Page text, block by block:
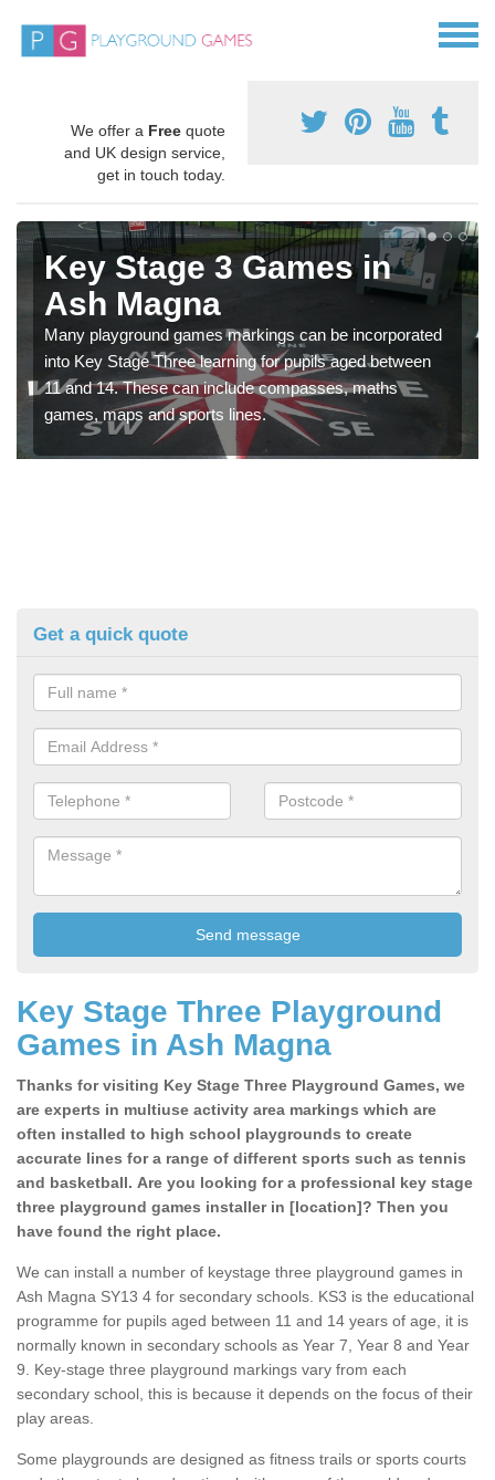
We offer a Free quote
and UK design service,
get in touch today.
Key Stage 3 Games in
Ash Magna
Many playground games markings can be incorporated
into Key Stage Three learning for pupils aged between
11 and 14. These can include compasses, maths
games, maps and sports lines.
Get a quick quote
Key Stage Three Playground
Games in Ash Magna
Thanks for visiting Key Stage Three Playground Games, we
are experts in multiuse activity area markings which are
often installed to high school playgrounds to create
accurate lines for a range of different sports such as tennis
and basketball. Are you looking for a professional key stage
three playground games installer in [location]? Then you
have found the right place.
We can install a number of keystage three playground games in
Ash Magna SY13 4 for secondary schools. KS3 is the educational
programme for pupils aged between 11 and 14 years of age, it is
normally known in secondary schools as Year 7, Year 8 and Year
9. Key-stage three playground markings vary from each
secondary school, this is because it depends on the focus of their
play areas.
Some playgrounds are designed as fitness trails or sports courts